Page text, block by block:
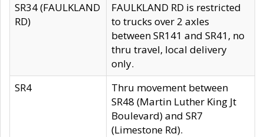
SR34 (FAULKLAND
RD)
FAULKLAND RD is restricted
to trucks over 2 axles
between SR141 and SR41, no
thru travel, local delivery
only.
SR4
Thru movement between
SR48 (Martin Luther King Jt
Boulevard) and SR7
(Limestone Rd).